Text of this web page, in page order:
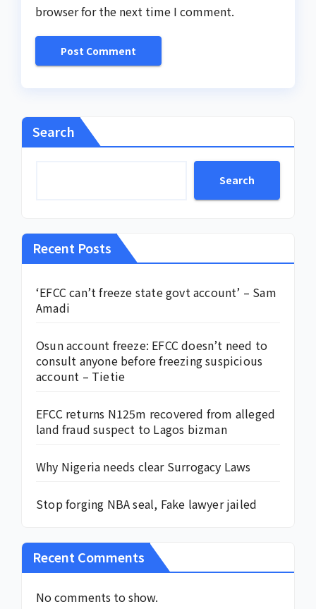
browser for the next time I comment.
Search
Search
Recent Posts
‘EFCC can’t freeze state govt account’ – Sam
Amadi
Osun account freeze: EFCC doesn’t need to
consult anyone before freezing suspicious
account – Tietie
EFCC returns N125m recovered from alleged
land fraud suspect to Lagos bizman
Why Nigeria needs clear Surrogacy Laws
Stop forging NBA seal, Fake lawyer jailed
Recent Comments
No comments to show.